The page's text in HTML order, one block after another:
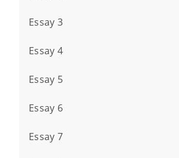
Essay 3
Essay 4
Essay 5
Essay 6
Essay 7